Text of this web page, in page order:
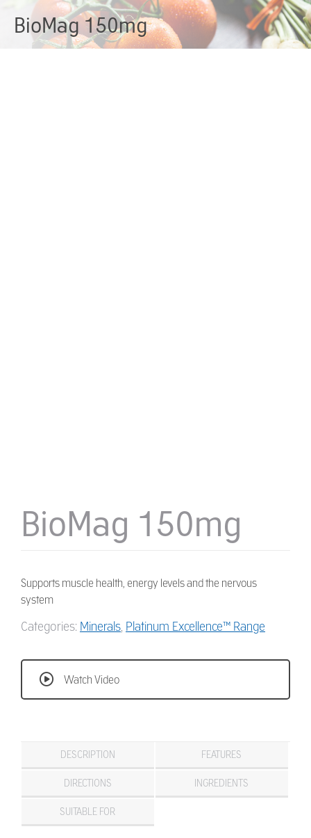
BioMag 150mg
BioMag 150mg
Supports muscle health, energy levels and the nervous
system
Categories: Minerals Platinum Excellence™ Range
Watch Video
DESCRIPTION FEATURES
DIRECTIONS INGREDIENTS
SUITABLE FOR